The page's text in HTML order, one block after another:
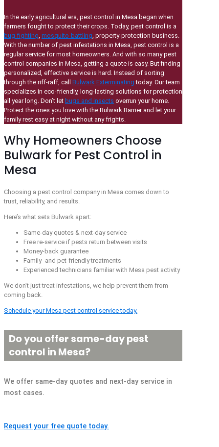
In the early agricultural era, pest control in Mesa began when
farmers fought to protect their crops. Today, pest control is a
bug-fighting mosquito-battling , property-protection business.
With the number of pest infestations in Mesa, pest control is a
regular service for most homeowners. And with so many pest
control companies in Mesa, getting a quote is easy. But finding
personalized, effective service is hard. Instead of sorting
through the riff-raff, call Bulwark Exterminating today. Our team
specializes in eco-friendly, long-lasting solutions for protection
all year long. Don’t let bugs and insects overrun your home.
Protect the ones you love with the Bulwark Barrier and let your
family rest easy at night without any frights.
Why Homeowners Choose
Bulwark for Pest Control in
Mesa
Choosing a pest control company in Mesa comes down to
trust, reliability, and results.
Here’s what sets Bulwark apart:
Same-day quotes & next-day service
Free re-service if pests return between visits
Money-back guarantee
Family- and pet-friendly treatments
Experienced technicians familiar with Mesa pest activity
We don’t just treat infestations, we help prevent them from
coming back.
Schedule your Mesa pest control service today.
Do you offer same-day pest
control in Mesa?
We offer same-day quotes and next-day service in
most cases.
Request your free quote today.